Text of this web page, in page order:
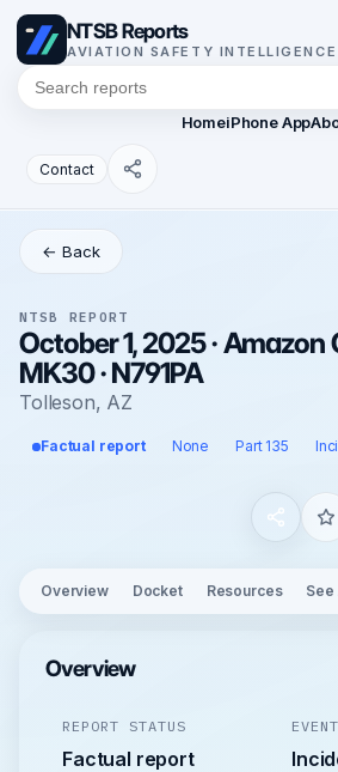
NTSB Reports
AVIATION SAFETY INTELLIGENCE
HomeiPhone App
Contact
← Back
NTSB REPORT
October 1, 2025 ·
MK30 · N791PA
Tolleson, AZ
Factual report None Part 135
Overview Docket Resources See
Overview
REPORT STATUS
Factual report